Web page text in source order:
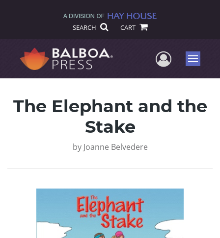
SEARCH CART
UserMenu
The Elephant and the
Stake
by Joanne Belvedere